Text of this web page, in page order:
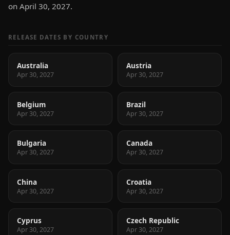
on April 30, 2027.
RELEASE DATES BY COUNTRY
Australia
Apr 30, 2027
Austria
Apr 30, 2027
Belgium
Apr 30, 2027
Brazil
Apr 30, 2027
Bulgaria
Apr 30, 2027
Canada
Apr 30, 2027
China
Apr 30, 2027
Croatia
Apr 30, 2027
Cyprus
Apr 30, 2027
Czech Republic
Apr 30, 2027